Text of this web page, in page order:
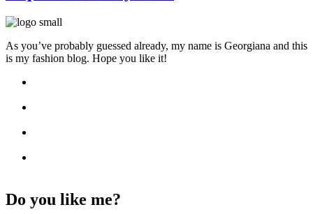
As you’ve probably guessed already, my name is Georgiana and this
is my fashion blog. Hope you like it!
Do you like me?